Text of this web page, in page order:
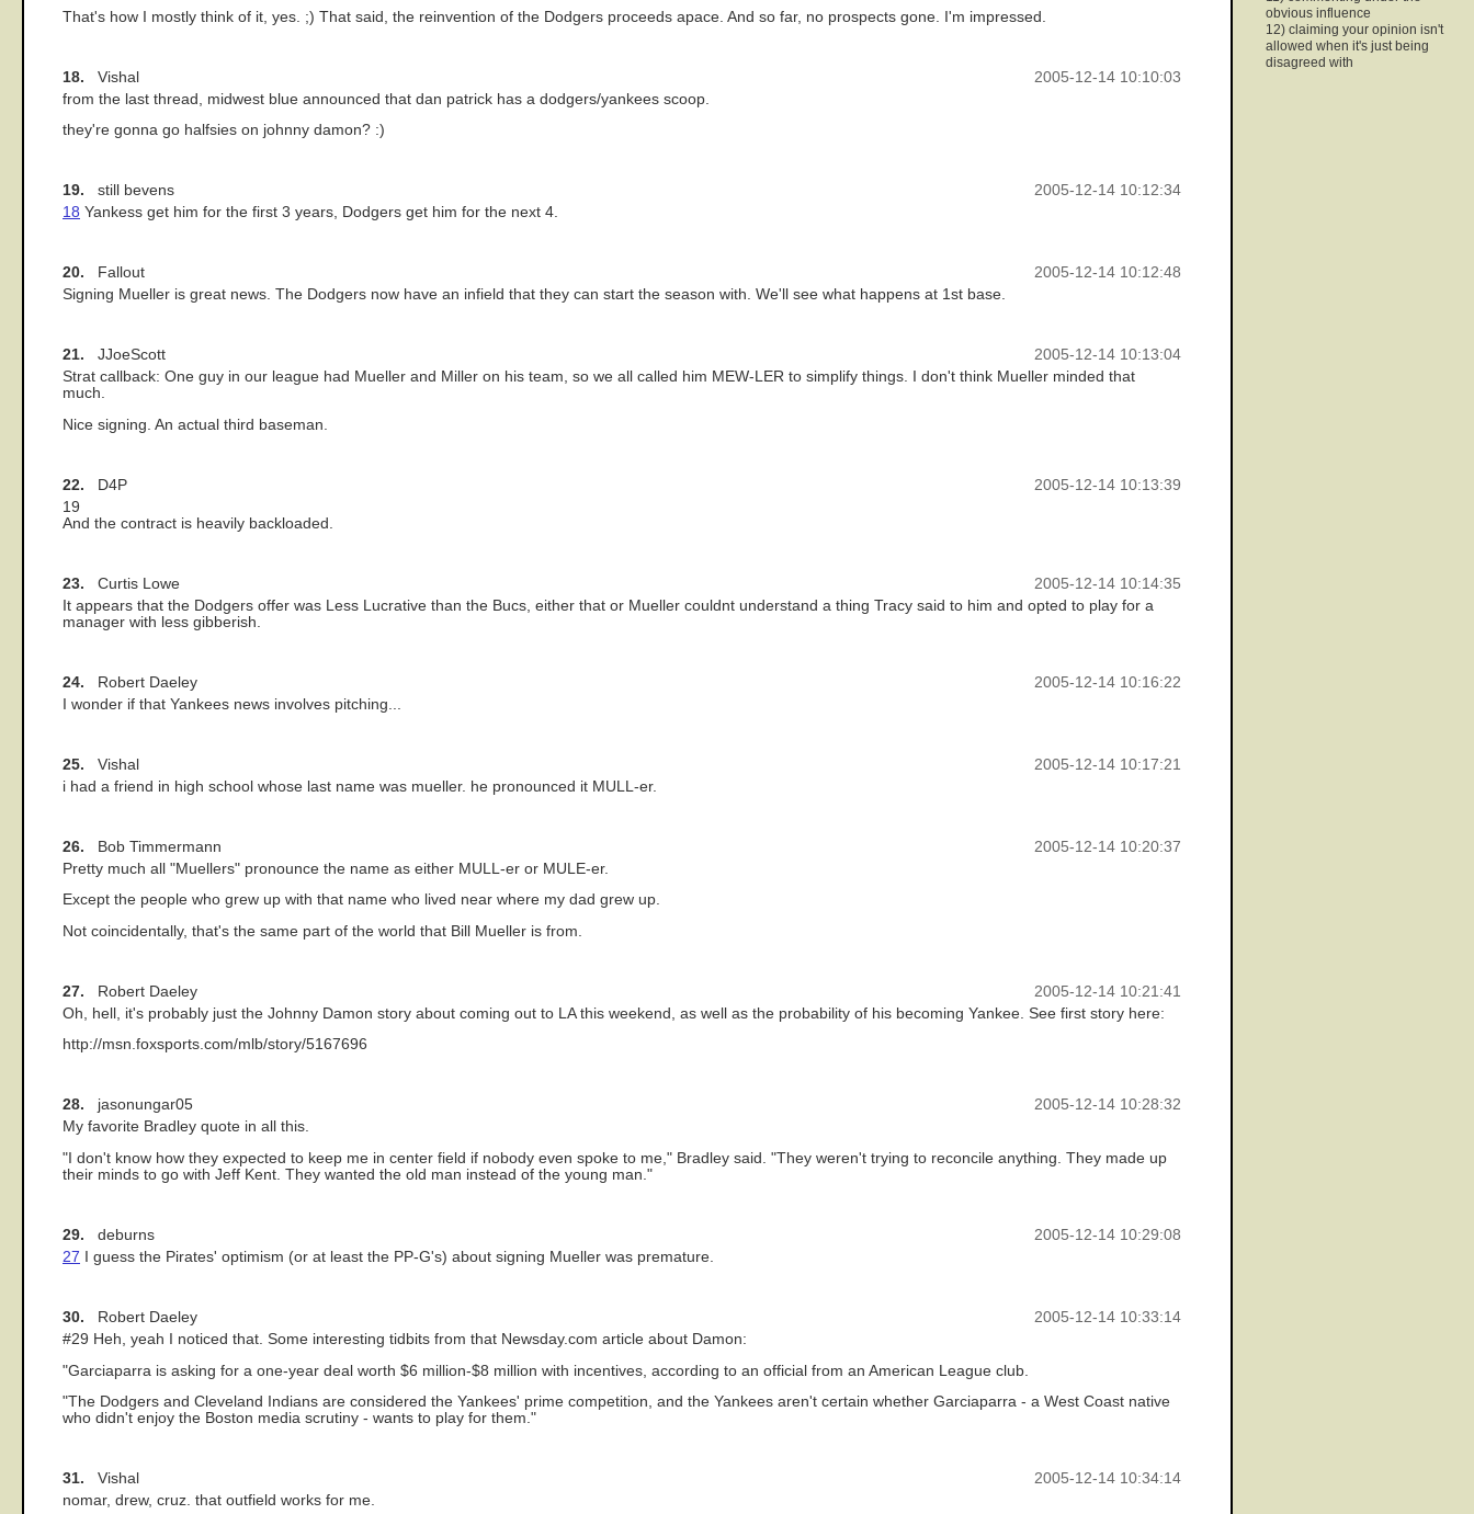
obvious influence
12) claiming your opinion isn't
allowed when it's just being
disagreed with
That's how I mostly think of it, yes. ;) That said, the reinvention of the Dodgers proceeds apace. And so far, no prospects gone. I'm impressed.
2005-12-14 10:10:03
18. Vishal
from the last thread, midwest blue announced that dan patrick has a dodgers/yankees scoop.
they're gonna go halfsies on johnny damon? :)
2005-12-14 10:12:34
19. still bevens
18 Yankess get him for the first 3 years, Dodgers get him for the next 4.
2005-12-14 10:12:48
20. Fallout
Signing Mueller is great news. The Dodgers now have an infield that they can start the season with. We'll see what happens at 1st base.
2005-12-14 10:13:04
21. JJoeScott
Strat callback: One guy in our league had Mueller and Miller on his team, so we all called him MEW-LER to simplify things. I don't think Mueller minded that
much.
Nice signing. An actual third baseman.
2005-12-14 10:13:39
22. D4P
19
And the contract is heavily backloaded.
2005-12-14 10:14:35
23. Curtis Lowe
It appears that the Dodgers offer was Less Lucrative than the Bucs, either that or Mueller couldnt understand a thing Tracy said to him and opted to play for a
manager with less gibberish.
2005-12-14 10:16:22
24. Robert Daeley
I wonder if that Yankees news involves pitching...
2005-12-14 10:17:21
25. Vishal
i had a friend in high school whose last name was mueller. he pronounced it MULL-er.
2005-12-14 10:20:37
26. Bob Timmermann
Pretty much all "Muellers" pronounce the name as either MULL-er or MULE-er.
Except the people who grew up with that name who lived near where my dad grew up.
Not coincidentally, that's the same part of the world that Bill Mueller is from.
2005-12-14 10:21:41
27. Robert Daeley
Oh, hell, it's probably just the Johnny Damon story about coming out to LA this weekend, as well as the probability of his becoming Yankee. See first story here:
http://msn.foxsports.com/mlb/story/5167696
2005-12-14 10:28:32
28. jasonungar05
My favorite Bradley quote in all this.
"I don't know how they expected to keep me in center field if nobody even spoke to me," Bradley said. "They weren't trying to reconcile anything. They made up
their minds to go with Jeff Kent. They wanted the old man instead of the young man."
2005-12-14 10:29:08
29. deburns
27 I guess the Pirates' optimism (or at least the PP-G's) about signing Mueller was premature.
2005-12-14 10:33:14
30. Robert Daeley
#29 Heh, yeah I noticed that. Some interesting tidbits from that Newsday.com article about Damon:
"Garciaparra is asking for a one-year deal worth $6 million-$8 million with incentives, according to an official from an American League club.
"The Dodgers and Cleveland Indians are considered the Yankees' prime competition, and the Yankees aren't certain whether Garciaparra - a West Coast native
who didn't enjoy the Boston media scrutiny - wants to play for them."
2005-12-14 10:34:14
31. Vishal
nomar, drew, cruz. that outfield works for me.